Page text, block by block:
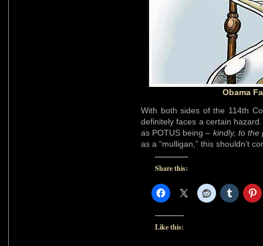
Obama
With both sides of the 114th
definitely faces a certain
as POTUS being – kindly, to the
as a “mulligan,” this shouldn’t
Share this:
Like this: